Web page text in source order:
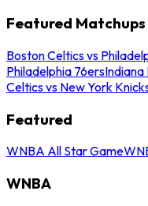
Featured Matchups
Boston Celtics vs
Philadelphia 76ersIndiana
Celtics vs New York
Featured
WNBA All Star Game
WNBA